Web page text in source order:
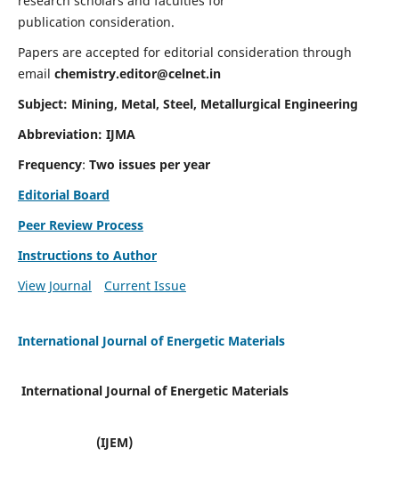
publication consideration.
Papers are accepted for editorial consideration through
email chemistry.editor@celnet.in
Subject: Mining, Metal, Steel, Metallurgical Engineering
Abbreviation: IJMA
Frequency: Two issues per year
Editorial Board
Peer Review Process
Instructions to Author
View Journal
Current Issue
International Journal of Energetic Materials
International Journal of Energetic Materials
(IJEM)